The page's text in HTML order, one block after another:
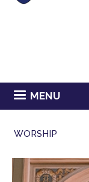
MENU
WORSHIP